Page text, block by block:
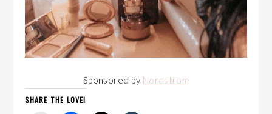
Sponsored by Nordstrom
SHARE THE LOVE!